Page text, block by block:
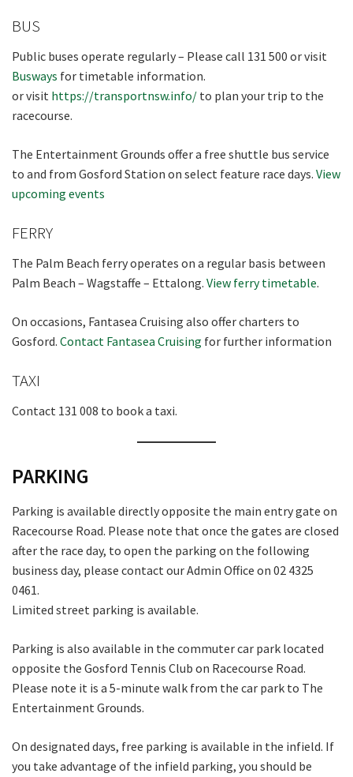
BUS
Public buses operate regularly – Please call 131 500 or visit
Busways for timetable information.
or visit https://transportnsw.info/ to plan your trip to the
racecourse.
The Entertainment Grounds offer a free shuttle bus service
to and from Gosford Station on select feature race days. View
upcoming events
FERRY
The Palm Beach ferry operates on a regular basis between
Palm Beach – Wagstaffe – Ettalong. View ferry timetable.
On occasions, Fantasea Cruising also offer charters to
Gosford. Contact Fantasea Cruising for further information
TAXI
Contact 131 008 to book a taxi.
PARKING
Parking is available directly opposite the main entry gate on
Racecourse Road. Please note that once the gates are closed
after the race day, to open the parking on the following
business day, please contact our Admin Office on 02 4325
0461.
Limited street parking is available.
Parking is also available in the commuter car park located
opposite the Gosford Tennis Club on Racecourse Road.
Please note it is a 5-minute walk from the car park to The
Entertainment Grounds.
On designated days, free parking is available in the infield. If
you take advantage of the infield parking, you should be
Last
Email *
CAPTCHA
Submit